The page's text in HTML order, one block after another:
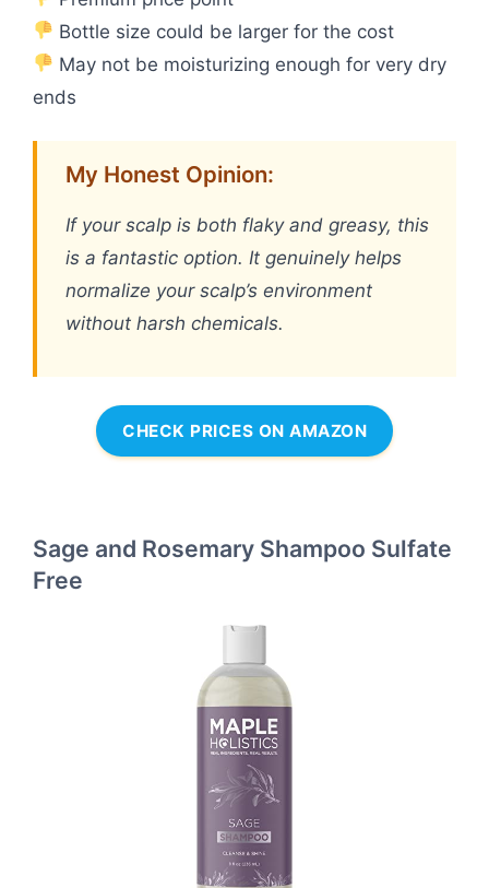
Bottle size could be larger for the cost
May not be moisturizing enough for very dry
ends
My Honest Opinion:
If your scalp is both flaky and greasy, this
is a fantastic option. It genuinely helps
normalize your scalp’s environment
without harsh chemicals.
CHECK PRICES ON AMAZON
Sage and Rosemary Shampoo Sulfate
Free